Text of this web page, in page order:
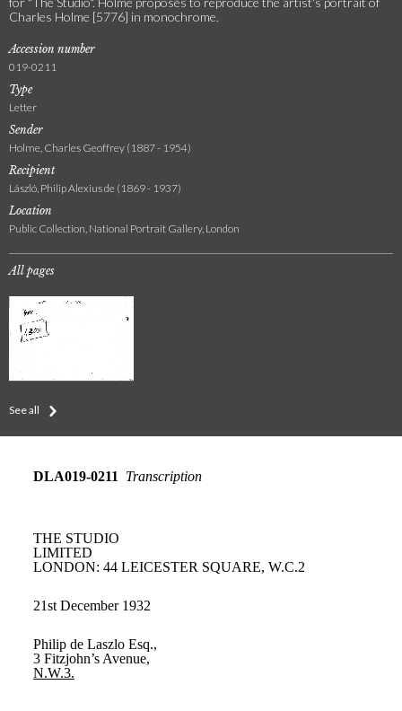
Charles Holme [5776] in monochrome.
Accession number
019-0211
Type
Letter
Sender
Holme, Charles Geoffrey (1887 - 1954)
Recipient
László, Philip Alexius de (1869 - 1937)
Location
Public Collection, National Portrait Gallery, London
All pages
See all